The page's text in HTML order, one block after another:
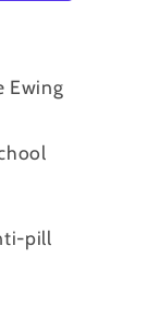
Ewing
pill